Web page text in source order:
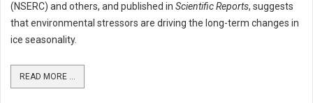
(NSERC) and others, and published in Scientific Reports, suggests
that environmental stressors are driving the long-term changes in
ice seasonality.
READ MORE ...